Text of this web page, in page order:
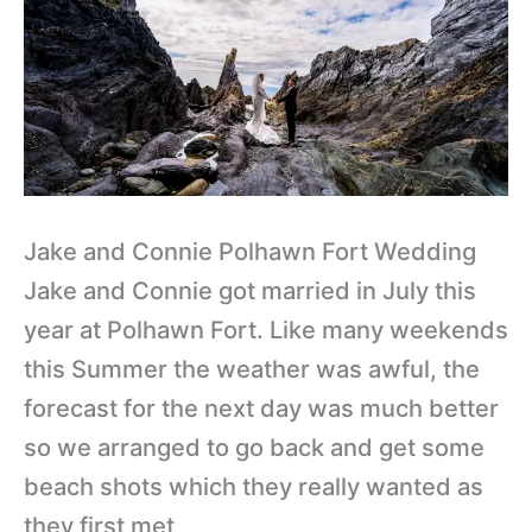
Jake and Connie Polhawn Fort Wedding
Jake and Connie got married in July this
year at Polhawn Fort. Like many weekends
this Summer the weather was awful, the
forecast for the next day was much better
so we arranged to go back and get some
beach shots which they really wanted as
they first met